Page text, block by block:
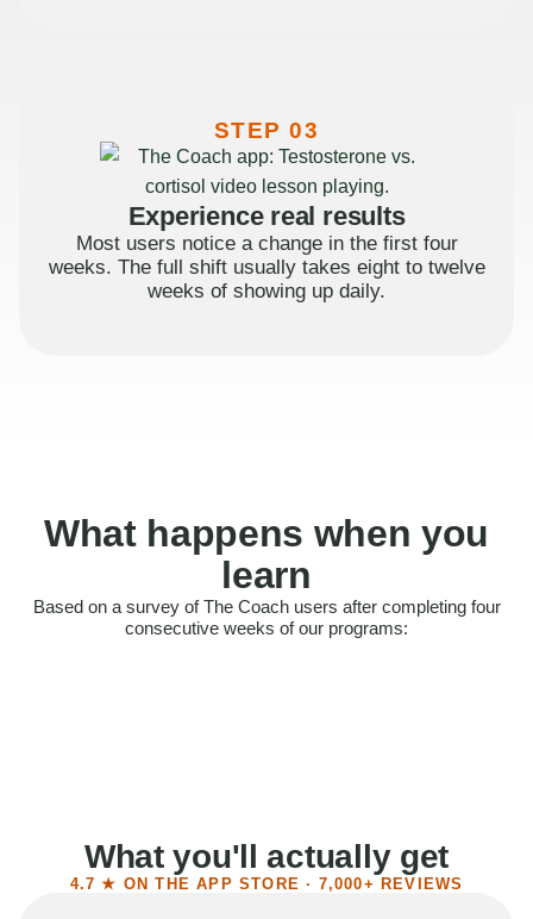
STEP 03
Experience real results
Most users notice a change in the first four
weeks. The full shift usually takes eight to twelve
weeks of showing up daily.
What happens when you
learn
Based on a survey of The Coach users after completing four
consecutive weeks of our programs:
Felt more confident
What you'll actually get
4.7 ★ ON THE APP STORE · 7,000+ REVIEWS